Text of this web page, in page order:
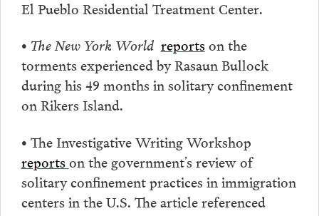
El Pueblo Residential Treatment Center.
• The New York World reportson the
torments experienced by Rasaun Bullock
during his 49 months in solitary confinement
on Rikers Island.
• The Investigative Writing Workshop
reportson the government’s review of
solitary confinement practices in immigration
centers in the U.S. The article referenced